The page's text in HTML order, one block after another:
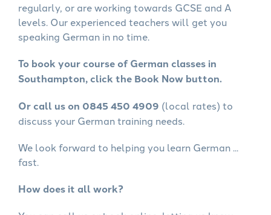
regularly, or are working towards GCSE and A
levels. Our experienced teachers will get you
speaking German in no time.
To book your course of German classes in
Southampton, click the Book Now button.
Or call us on 0845 450 4909 (local rates) to
discuss your German training needs.
We look forward to helping you learn German ...
fast.
How does it all work?